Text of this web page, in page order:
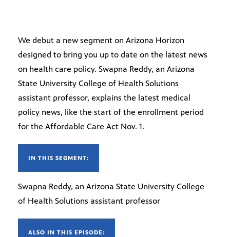
We debut a new segment on Arizona Horizon
designed to bring you up to date on the latest news
on health care policy. Swapna Reddy, an Arizona
State University College of Health Solutions
assistant professor, explains the latest medical
policy news, like the start of the enrollment period
for the Affordable Care Act Nov. 1.
IN THIS SEGMENT:
Swapna Reddy, an Arizona State University College
of Health Solutions assistant professor
ALSO IN THIS EPISODE: